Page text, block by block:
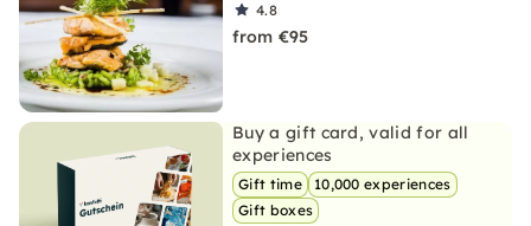
4.8
from €95
Buy a gift card, valid for all
experiences
Gift time
10,000 experiences
Gift boxes